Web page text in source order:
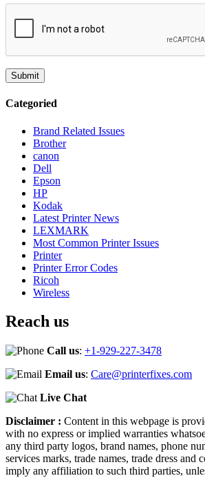
Categoried
Brand Related Issues
Brother
canon
Dell
Epson
HP
Kodak
Latest Printer News
LEXMARK
Most Common Printer Issues
Printer
Printer Error Codes
Ricoh
Wireless
Reach us
Call us: +1-929-227-3478
Email us: Care@printerfixes.com
Live Chat
Disclaimer : Content in this webpage is
with no express or implied warranties
any third party logos, brand names, phone
services marks, trade names, trade dress and
imply any affiliation to such third parties,